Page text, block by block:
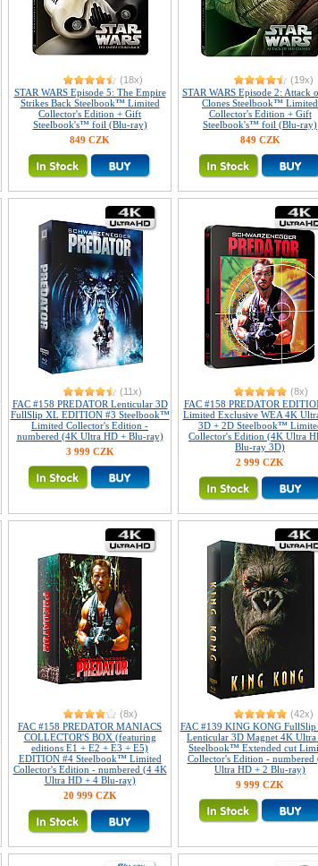
(18x)
STAR WARS Episode 5: The Empire
Strikes Back Steelbook™ Limited
Collector's Edition + Gift
Steelbook's™ foil (Blu-ray)
849 CZK
(19x)
STAR WARS Episode 2: Attack
Clones Steelbook™ Limited
Collector's Edition + Gift
Steelbook's™ foil (Blu-ray)
849 CZK
(11x)
FAC #158 PREDATOR Lenticular 3D
FullSlip XL EDITION #3 Steelbook™
Limited Collector's Edition -
numbered (4K Ultra HD + Blu-ray)
3 999 CZK
(8x)
FAC #158 PREDATOR
Limited Exclusive WEA 4K
3D + 2D Steelbook™
Collector's Edition (4K Ultra
Blu-ray 3D)
2 999 CZK
(8x)
FAC #158 PREDATOR MANIACS
COLLECTOR'S BOX (featuring
editions E1 + E2 + E3 + E5)
EDITION #4 Steelbook™ Limited
Collector's Edition - numbered (4 4K
Ultra HD + 4 Blu-ray)
20 999 CZK
(42x)
FAC #139 KING KONG
Lenticular 3D Magnet 4K
Steelbook™ Extended cut
Collector's Edition - numbered
Ultra HD + 2 Blu-ray)
9 999 CZK